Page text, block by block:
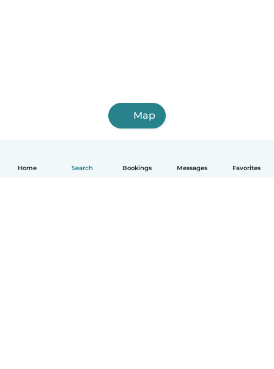
Home Search Bookings Messages Favorites
Map